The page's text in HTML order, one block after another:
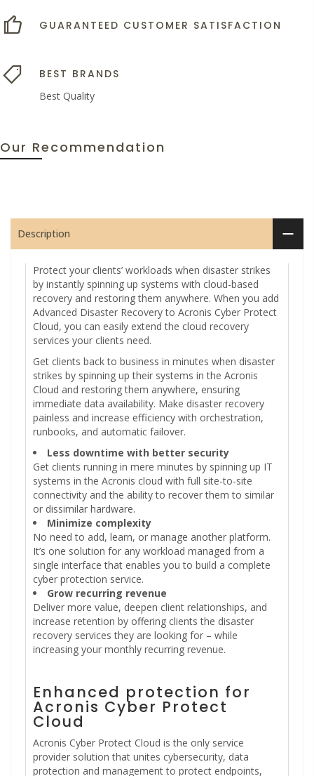
GUARANTEED CUSTOMER SATISFACTION
BEST BRANDS
Best Quality
Our Recommendation
Description
Protect your clients’ workloads when disaster strikes
by instantly spinning up systems with cloud-based
recovery and restoring them anywhere. When you add
Advanced Disaster Recovery to Acronis Cyber Protect
Cloud, you can easily extend the cloud recovery
services your clients need.
Get clients back to business in minutes when disaster
strikes by spinning up their systems in the Acronis
Cloud and restoring them anywhere, ensuring
immediate data availability. Make disaster recovery
painless and increase efficiency with orchestration,
runbooks, and automatic failover.
Less downtime with better security
Get clients running in mere minutes by spinning up IT
systems in the Acronis cloud with full site-to-site
connectivity and the ability to recover them to similar
or dissimilar hardware.
Minimize complexity
No need to add, learn, or manage another platform.
It’s one solution for any workload managed from a
single interface that enables you to build a complete
cyber protection service.
Grow recurring revenue
Deliver more value, deepen client relationships, and
increase retention by offering clients the disaster
recovery services they are looking for – while
increasing your monthly recurring revenue.
Enhanced protection for
Acronis Cyber Protect
Cloud
Acronis Cyber Protect Cloud is the only service
provider solution that unites cybersecurity, data
protection and management to protect endpoints,